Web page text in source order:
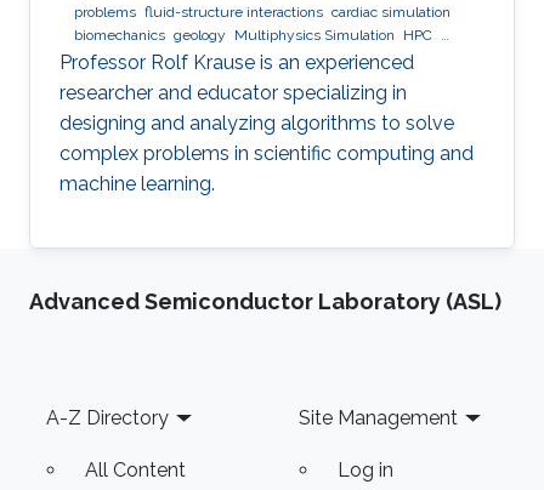
problems fluid-structure interactions cardiac simulation
biomechanics geology Multiphysics Simulation
HPC
optimization Multigrid Domain Decomposition software
development
Professor Rolf Krause is an experienced
researcher and educator specializing in
designing and analyzing algorithms to solve
complex problems in scientific computing and
machine learning.
Advanced Semiconductor Laboratory (ASL)
Footer
A-Z Directory
All Content
Site Management
Log in